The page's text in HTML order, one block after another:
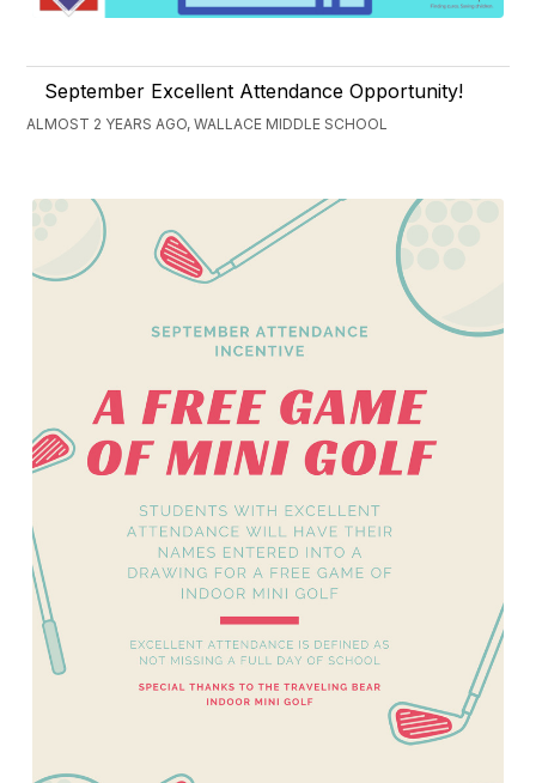
September Excellent Attendance Opportunity!
ALMOST 2 YEARS AGO, WALLACE MIDDLE SCHOOL